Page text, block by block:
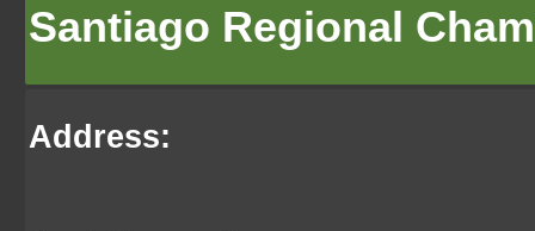
Santiago Regional
Address: